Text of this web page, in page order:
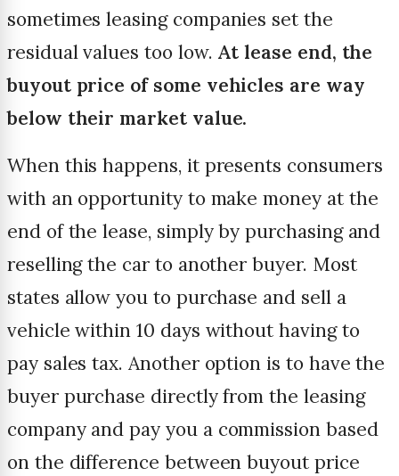
sometimes leasing companies set the
residual values too low. At lease end, the
buyout price of some vehicles are way
below their market value.
When this happens, it presents consumers
with an opportunity to make money at the
end of the lease, simply by purchasing and
reselling the car to another buyer. Most
states allow you to purchase and sell a
vehicle within 10 days without having to
pay sales tax. Another option is to have the
buyer purchase directly from the leasing
company and pay you a commission based
on the difference between buyout price